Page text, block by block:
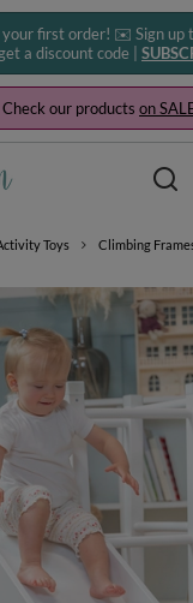
your first order! ✉️ Sign up
a discount code |
our products on
Toys Climbing